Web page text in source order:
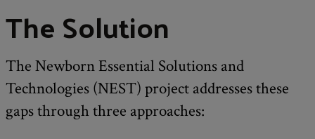
The Solution
The Newborn Essential Solutions and
Technologies (NEST) project addresses these
gaps through three approaches: